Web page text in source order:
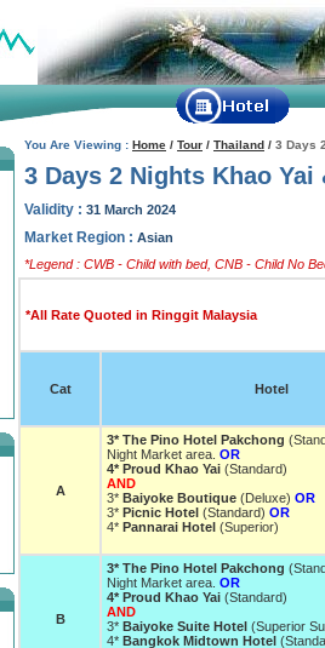
You Are Viewing : Home / Tour / Thailand / 3 Days
3 Days 2 Nights Khao
Validity : 31 March 2024
Market Region : Asian
*Legend : CWB - Child with bed, CNB - Child No
*All Rate Quoted in Ringgit Malaysia
Cat Hotel
A
3* The Pino Hotel Pakchong
Night Market area. OR
4* Proud Khao Yai (Standard)
AND
3* Baiyoke Boutique (Deluxe) OR
3* Picnic Hotel (Standard) OR
4* Pannarai Hotel (Superior)
B
3* The Pino Hotel Pakchong
Night Market area. OR
4* Proud Khao Yai (Standard)
AND
3* Baiyoke Suite Hotel (Superior
4* Bangkok Midtown Hotel